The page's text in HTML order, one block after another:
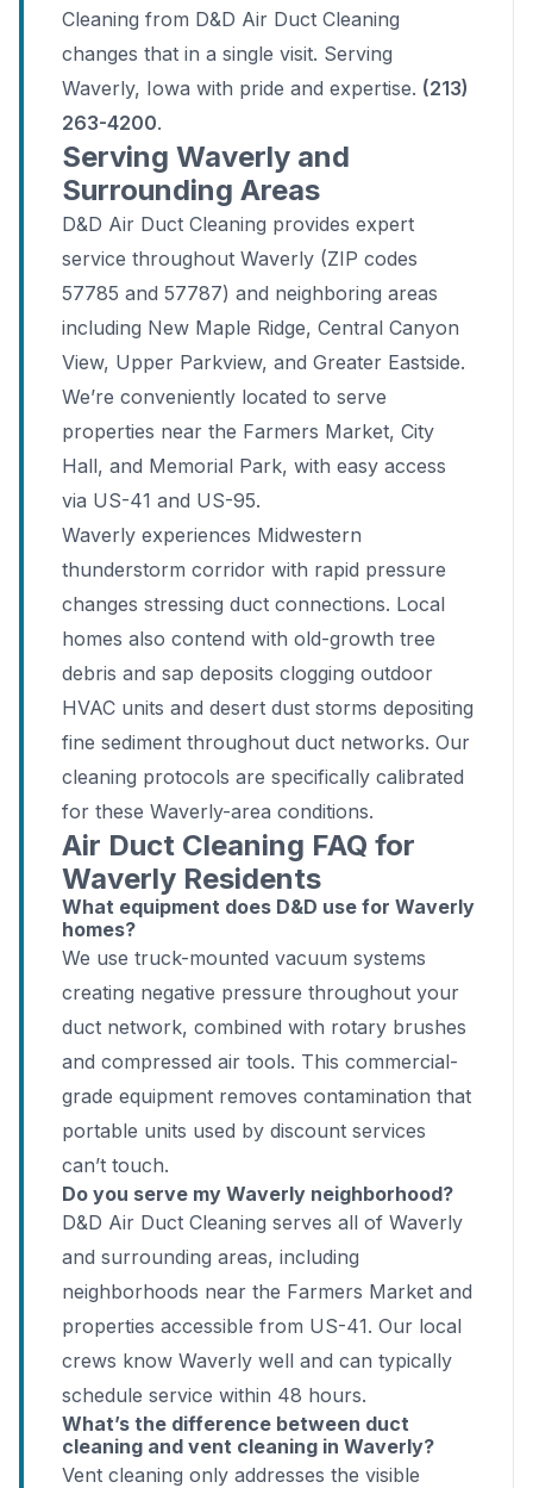
Cleaning from D&D Air Duct Cleaning
changes that in a single visit. Serving
Waverly, Iowa with pride and expertise. (213)
263-4200.
Serving Waverly and
Surrounding Areas
D&D Air Duct Cleaning provides expert
service throughout Waverly (ZIP codes
57785 and 57787) and neighboring areas
including New Maple Ridge, Central Canyon
View, Upper Parkview, and Greater Eastside.
We’re conveniently located to serve
properties near the Farmers Market, City
Hall, and Memorial Park, with easy access
via US-41 and US-95.
Waverly experiences Midwestern
thunderstorm corridor with rapid pressure
changes stressing duct connections. Local
homes also contend with old-growth tree
debris and sap deposits clogging outdoor
HVAC units and desert dust storms depositing
fine sediment throughout duct networks. Our
cleaning protocols are specifically calibrated
for these Waverly-area conditions.
Air Duct Cleaning FAQ for
Waverly Residents
What equipment does D&D use for Waverly
homes?
We use truck-mounted vacuum systems
creating negative pressure throughout your
duct network, combined with rotary brushes
and compressed air tools. This commercial-
grade equipment removes contamination that
portable units used by discount services
can’t touch.
Do you serve my Waverly neighborhood?
D&D Air Duct Cleaning serves all of Waverly
and surrounding areas, including
neighborhoods near the Farmers Market and
properties accessible from US-41. Our local
crews know Waverly well and can typically
schedule service within 48 hours.
What’s the difference between duct
cleaning and vent cleaning in Waverly?
Vent cleaning only addresses the visible